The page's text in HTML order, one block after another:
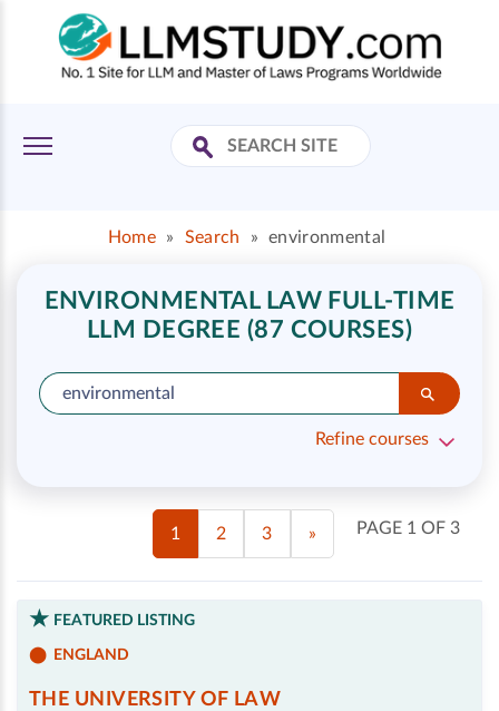
Home » Search » environmental
ENVIRONMENTAL LAW FULL-TIME
LLM DEGREE (87 COURSES)
Refine courses
PAGE 1 OF 3
1 2 3 »
FEATURED LISTING
ENGLAND
THE UNIVERSITY OF LAW